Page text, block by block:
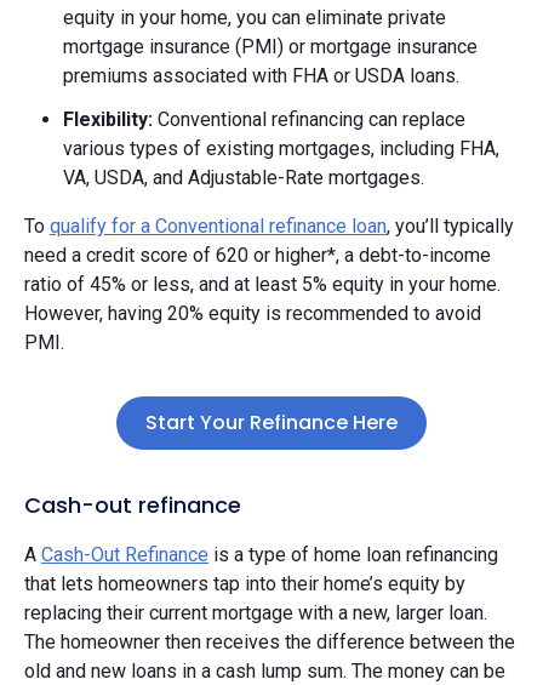
equity in your home, you can eliminate private
mortgage insurance (PMI) or mortgage insurance
premiums associated with FHA or USDA loans.
Flexibility: Conventional refinancing can replace
various types of existing mortgages, including FHA,
VA, USDA, and Adjustable-Rate mortgages.
To qualify for a Conventional refinance loan, you’ll typically
need a credit score of 620 or higher*, a debt-to-income
ratio of 45% or less, and at least 5% equity in your home.
However, having 20% equity is recommended to avoid
PMI.
Start Your Refinance Here
Cash-out refinance
A Cash-Out Refinance is a type of home loan refinancing
that lets homeowners tap into their home’s equity by
replacing their current mortgage with a new, larger loan.
The homeowner then receives the difference between the
old and new loans in a cash lump sum. The money can be